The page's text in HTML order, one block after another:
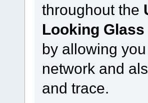
throughout the
Looking Glass
by allowing
network and
and trace.